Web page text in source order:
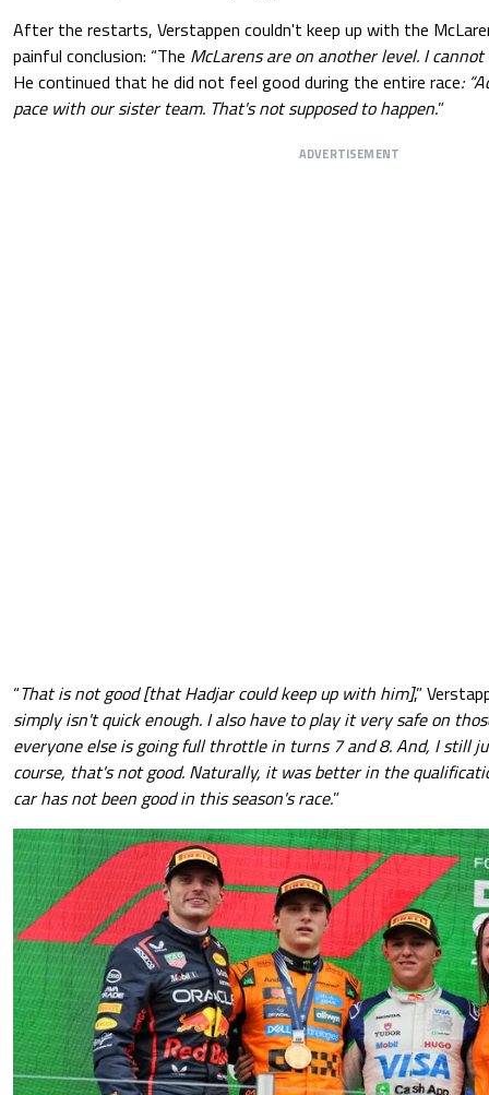
After the restarts, Verstappen couldn't keep up with the
painful conclusion: “The McLarens are on another level. I
He continued that he did not feel good during the entire race:
pace with our sister team. That's not supposed to happen.”
ADVERTISEMENT
“That is not good [that Hadjar could keep up with him],”
simply isn't quick enough. I also have to play it very safe on
everyone else is going full throttle in turns 7 and 8. And, I still
course, that's not good. Naturally, it was better in the
car has not been good in this season's race.”